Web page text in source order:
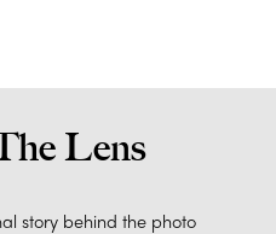
Lens
story behind the photo